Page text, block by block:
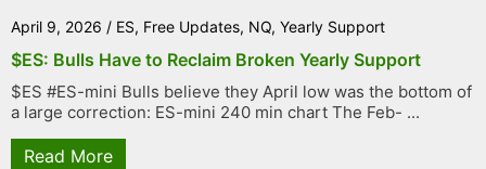
April 9, 2026 / ES, Free Updates, NQ, Yearly Support
$ES: Bulls Have to Reclaim Broken Yearly Support
$ES #ES-mini Bulls believe they April low was the bottom of
a large correction: ES-mini 240 min chart The Feb- ...
Read More